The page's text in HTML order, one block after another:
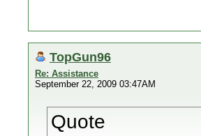
TopGun96
Re: Assistance
September 22, 2009 03:47AM
Quote